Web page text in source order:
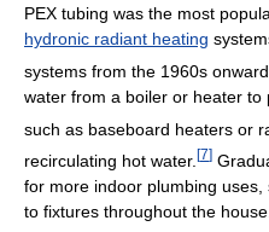
PEX tubing was the most
hydronic radiant heating
systems from the 1960s
water from a boiler or heater to
such as baseboard heaters or
recirculating hot water. [7]
for more indoor plumbing
to fixtures throughout the